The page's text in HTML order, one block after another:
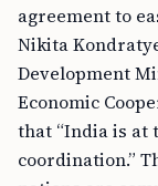
agreement to
Nikita
Development
Economic
that “India is at
coordination.”